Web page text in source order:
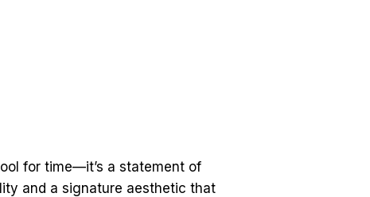
for time—it’s a statement of
and a signature aesthetic that